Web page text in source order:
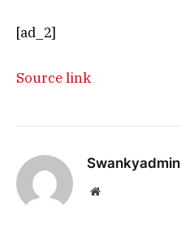
[ad_2]
Source link
Swankyadmin
Website